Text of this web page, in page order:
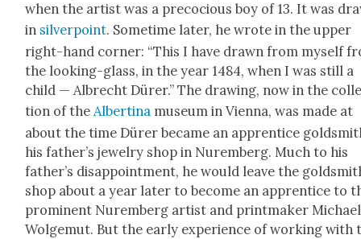
when the artist was a pre­co­cious boy of 13. It was
in sil­ver­point. Some­time lat­er, he wrote in the upper
right-hand cor­ner: “This I have drawn from myself
the look­ing-glass, in the year 1484, when I was still a
child — Albrecht Dür­er.” The draw­ing, now in the
tion of theAlberti­na muse­um in Vien­na, was made at
about the time Dür­er became an appren­tice
his father’s jew­el­ry shop in Nurem­berg. Much to his
father’s dis­ap­point­ment, he would leave the
shop about a year lat­er to become an appren­tice to
promi­nent Nurem­berg artist and print­mak­er Michael
Wol­ge­mut. But the ear­ly expe­ri­ence of work­ing with